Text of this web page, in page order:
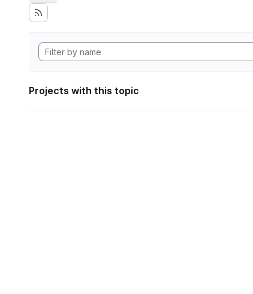
Projects with this topic